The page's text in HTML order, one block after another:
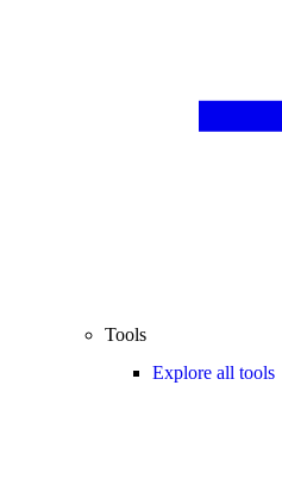
Tools
Explore all tools